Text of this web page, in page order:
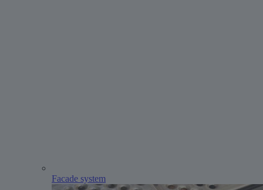
Facade system